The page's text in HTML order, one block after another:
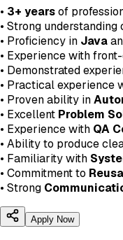
• 3+ yearsof
• Strong understanding
• Proficiency in Java
• Experience with
• Demonstrated
• Practical experience
• Proven ability in
• Excellent Problem
• Experience with QA
• Ability to produce
• Familiarity with
• Commitment to
• Strong
Apply Now